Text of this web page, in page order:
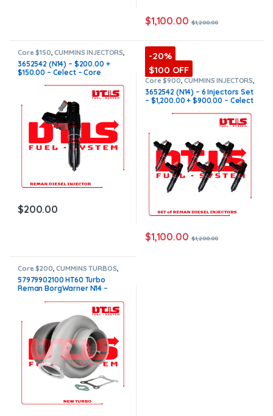
$1,100.00 $1,200.00
Core $150,CUMMINS INJECTORS,
N14 Cummins
3652542 (N14) – $200.00 +
$150.00 – Celect – Core
$200.00
-20%
$100 OFF
Core $900,CUMMINS INJECTORS,
N14 Cummins
3652542 (N14) – 6 Injectors Set
– $1,200.00 + $900.00 – Celect
$1,100.00 $1,200.00
Core $200,CUMMINS TURBOS,
N14 CUMMINS
57979902100 HT60 Turbo
Reman BorgWarner N14 –